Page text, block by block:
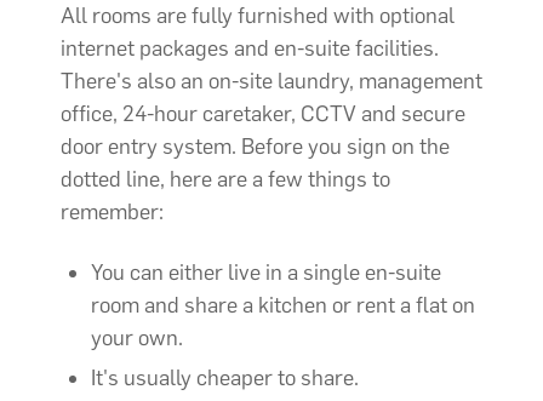
All rooms are fully furnished with optional
internet packages and en-suite facilities.
There's also an on-site laundry, management
office, 24-hour caretaker, CCTV and secure
door entry system. Before you sign on the
dotted line, here are a few things to
remember:
You can either live in a single en-suite
room and share a kitchen or rent a flat on
your own.
It's usually cheaper to share.